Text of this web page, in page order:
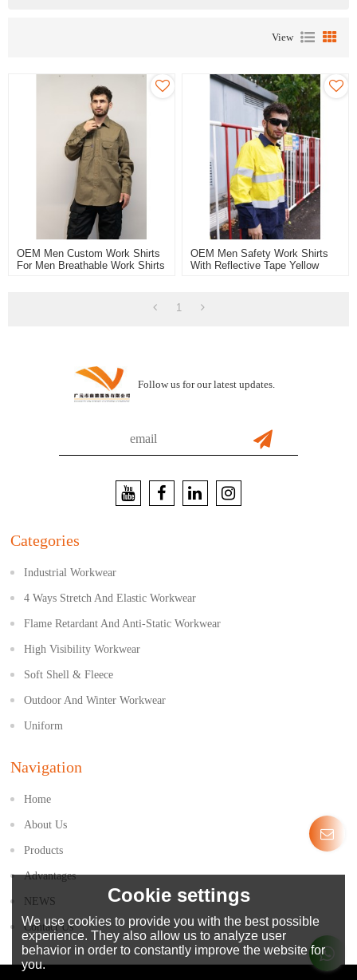
View
OEM Men Custom Work Shirts
For Men Breathable Work Shirts
OEM Men Safety Work Shirts
With Reflective Tape Yellow
1
Follow us for our latest updates.
Categories
Industrial Workwear
4 Ways Stretch And Elastic Workwear
Flame Retardant And Anti-Static Workwear
High Visibility Workwear
Soft Shell & Fleece
Outdoor And Winter Workwear
Uniform
Navigation
Home
About Us
Products
Advantages
NEWS
Contact Us
Cookie settings
We use cookies to provide you with the best possible
experience. They also allow us to analyze user
behavior in order to constantly improve the website for
you.